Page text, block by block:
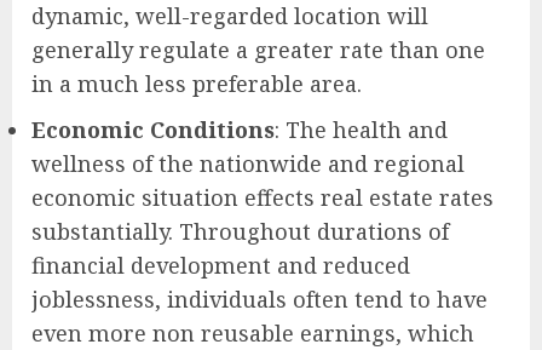
dynamic, well-regarded location will
generally regulate a greater rate than one
in a much less preferable area.
Economic Conditions: The health and
wellness of the nationwide and regional
economic situation effects real estate rates
substantially. Throughout durations of
financial development and reduced
joblessness, individuals often tend to have
even more non reusable earnings, which